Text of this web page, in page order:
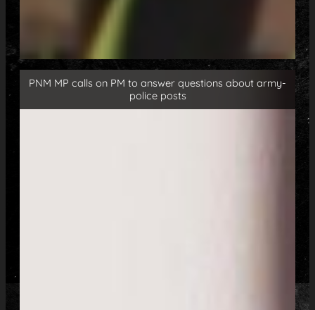
PNM MP calls on PM to answer questions about army-
police posts